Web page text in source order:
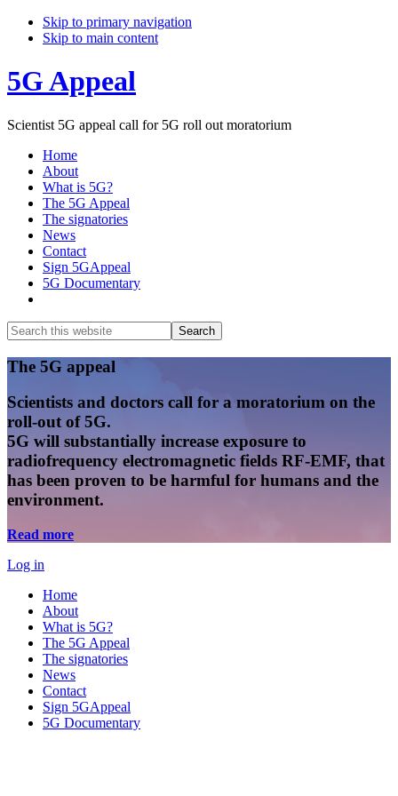
Skip to primary navigation
Skip to main content
5G Appeal
Scientist 5G appeal call for 5G roll out moratorium
Home
About
What is 5G?
The 5G Appeal
The signatories
News
Contact
Sign 5GAppeal
5G Documentary
Search
this
website
Search
Main
Content
The 5G appeal
Scientists and doctors call for a moratorium on the
roll-out of 5G.
5G will substantially increase exposure to
radiofrequency electromagnetic fields RF-EMF, that
has been proven to be harmful for humans and the
environment.
Read more
Log in
Home
About
What is 5G?
The 5G Appeal
The signatories
News
Contact
Sign 5GAppeal
5G Documentary